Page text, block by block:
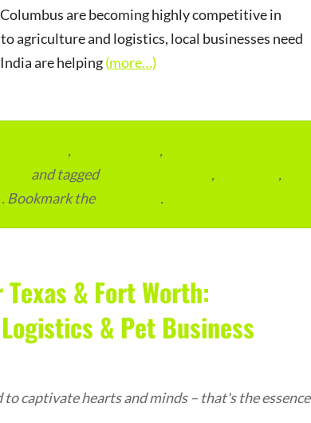
are becoming highly competitive in
agriculture and logistics, local businesses need
are helping(more…)
, ,
and tagged ,
,
. Bookmark the .
& Fort Worth:
& Pet Business
captivate hearts and minds – that's the essence